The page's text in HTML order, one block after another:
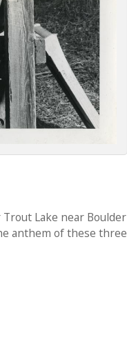
Lake near Boulder
anthem of these three